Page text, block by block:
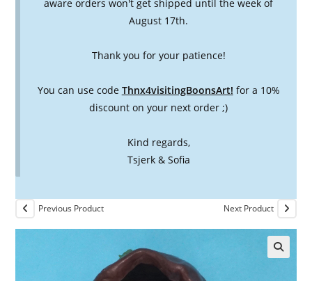
aware orders won't get shipped until the week of
August 17th.
Thank you for your patience!
You can use code Thnx4visitingBoonsArt! for a 10%
discount on your next order ;)
Kind regards,
Tsjerk & Sofia
Previous Product Next Product